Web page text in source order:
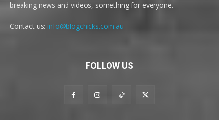
breaking news and videos, something for everyone.
Contact us: info@blogchicks.com.au
FOLLOW US